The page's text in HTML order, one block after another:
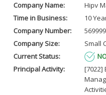
Company Name:
Hipv
Time in Business:
10
Company Number:
569999
Company Size:
Small
Current Status:
Principal Activity:
[7022]